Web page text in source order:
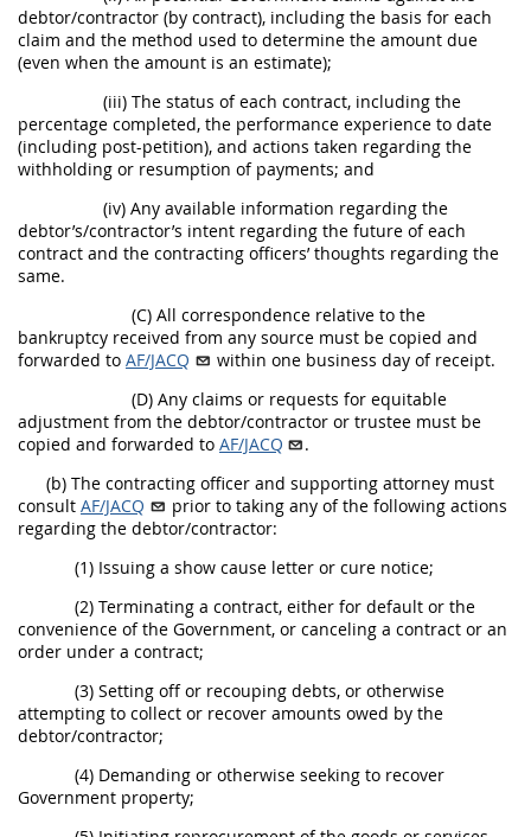
debtor/contractor (by contract), including the basis for each
claim and the method used to determine the amount due
(even when the amount is an estimate);
(iii) The status of each contract, including the
percentage completed, the performance experience to date
(including post-petition), and actions taken regarding the
withholding or resumption of payments; and
(iv) Any available information regarding the
debtor’s/contractor’s intent regarding the future of each
contract and the contracting officers’ thoughts regarding the
same.
(C) All correspondence relative to the
bankruptcy received from any source must be copied and
forwarded to AF/JACQ
within one business day of receipt.
(D) Any claims or requests for equitable
adjustment from the debtor/contractor or trustee must be
copied and forwarded to AF/JACQ
.
(b) The contracting officer and supporting attorney must
consult AF/JACQ
prior to taking any of the following actions
regarding the debtor/contractor:
(1) Issuing a show cause letter or cure notice;
(2) Terminating a contract, either for default or the
convenience of the Government, or canceling a contract or an
order under a contract;
(3) Setting off or recouping debts, or otherwise
attempting to collect or recover amounts owed by the
debtor/contractor;
(4) Demanding or otherwise seeking to recover
Government property;